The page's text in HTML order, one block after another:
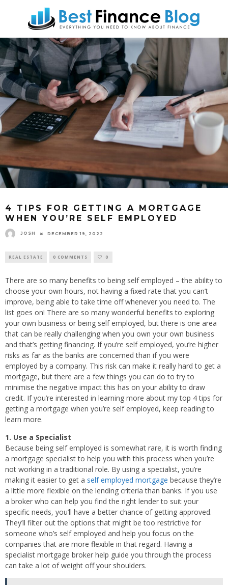
4 TIPS FOR GETTING A MORTGAGE
WHEN YOU’RE SELF EMPLOYED
JOSH DECEMBER 19, 2022
REAL ESTATE 0 COMMENTS 0
There are so many benefits to being self employed – the ability to
choose your own hours, not having a fixed rate that you can’t
improve, being able to take time off whenever you need to. The
list goes on! There are so many wonderful benefits to exploring
your own business or being self employed, but there is one area
that can be really challenging when you own your own business
and that’s getting financing. If you’re self employed, you’re higher
risks as far as the banks are concerned than if you were
employed by a company. This risk can make it really hard to get a
mortgage, but there are a few things you can do to try to
minimise the negative impact this has on your ability to draw
credit. If you’re interested in learning more about my top 4 tips for
getting a mortgage when you’re self employed, keep reading to
learn more.
1. Use a Specialist
Because being self employed is somewhat rare, it is worth finding
a mortgage specialist to help you with this process when you’re
not working in a traditional role. By using a specialist, you’re
making it easier to get a self employed mortgage because they’re
a little more flexible on the lending criteria than banks. If you use
a broker who can help you find the right lender to suit your
specific needs, you’ll have a better chance of getting approved.
They’ll filter out the options that might be too restrictive for
someone who’s self employed and help you focus on the
companies that are more flexible in that regard. Having a
specialist mortgage broker help guide you through the process
can take a lot of weight off your shoulders.